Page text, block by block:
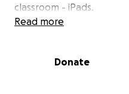
classroom - iPads.
iPads are not just
Read more
Donate